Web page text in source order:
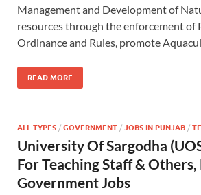
Management and Development of
resources through the enforcement of
Ordinance and Rules, promote
READ MORE
ALL TYPES / GOVERNMENT / JOBS IN PUNJAB /
University Of Sargodha
For Teaching Staff & Others,
Government Jobs